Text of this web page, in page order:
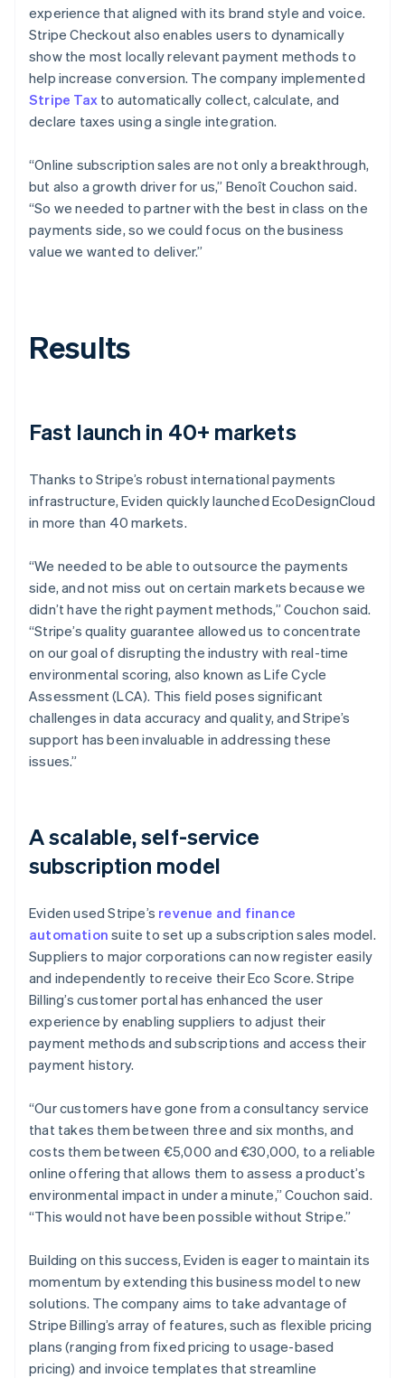
experience that aligned with its brand style and voice.
Stripe Checkout also enables users to dynamically
show the most locally relevant payment methods to
help increase conversion. The company implemented
Stripe Tax to automatically collect, calculate, and
declare taxes using a single integration.
“Online subscription sales are not only a breakthrough,
but also a growth driver for us,” Benoît Couchon said.
“So we needed to partner with the best in class on the
payments side, so we could focus on the business
value we wanted to deliver.”
Results
Fast launch in 40+ markets
Thanks to Stripe’s robust international payments
infrastructure, Eviden quickly launched EcoDesignCloud
in more than 40 markets.
“We needed to be able to outsource the payments
side, and not miss out on certain markets because we
didn’t have the right payment methods,” Couchon said.
“Stripe’s quality guarantee allowed us to concentrate
on our goal of disrupting the industry with real-time
environmental scoring, also known as Life Cycle
Assessment (LCA). This field poses significant
challenges in data accuracy and quality, and Stripe’s
support has been invaluable in addressing these
issues.”
A scalable, self-service
subscription model
Eviden used Stripe’s revenue and finance
automation suite to set up a subscription sales model.
Suppliers to major corporations can now register easily
and independently to receive their Eco Score. Stripe
Billing’s customer portal has enhanced the user
experience by enabling suppliers to adjust their
payment methods and subscriptions and access their
payment history.
“Our customers have gone from a consultancy service
that takes them between three and six months, and
costs them between €5,000 and €30,000, to a reliable
online offering that allows them to assess a product’s
environmental impact in under a minute,” Couchon said.
“This would not have been possible without Stripe.”
Building on this success, Eviden is eager to maintain its
momentum by extending this business model to new
solutions. The company aims to take advantage of
Stripe Billing’s array of features, such as flexible pricing
plans (ranging from fixed pricing to usage-based
pricing) and invoice templates that streamline